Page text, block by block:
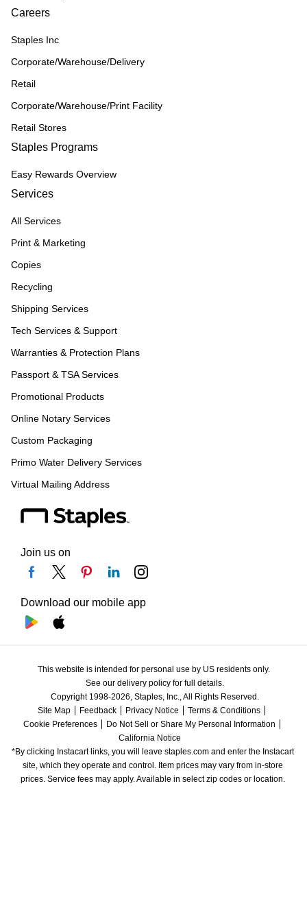
Careers
Staples Inc
Corporate/Warehouse/Delivery
Retail
Corporate/Warehouse/Print Facility
Retail Stores
Staples Programs
Easy Rewards Overview
Services
All Services
Print & Marketing
Copies
Recycling
Shipping Services
Tech Services & Support
Warranties & Protection Plans
Passport & TSA Services
Promotional Products
Online Notary Services
Custom Packaging
Primo Water Delivery Services
Virtual Mailing Address
Join us on
Download our mobile app
This website is intended for personal use by US residents only.
See our delivery policy for full details.
Copyright 1998-2026, Staples, Inc., All Rights Reserved.
Site Map
Feedback Privacy Notice
Terms & Conditions
Cookie Preferences
Do Not Sell or Share My Personal Information
California Notice
*By clicking Instacart links, you will leave staples.com and enter the Instacart
site, which they operate and control. Item prices may vary from in-store
prices. Service fees may apply. Available in select zip codes or location.